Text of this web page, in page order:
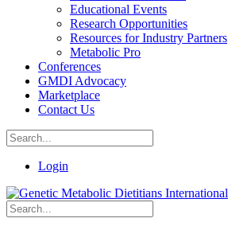
Educational Events
Research Opportunities
Resources for Industry Partners
Metabolic Pro
Conferences
GMDI Advocacy
Marketplace
Contact Us
Login